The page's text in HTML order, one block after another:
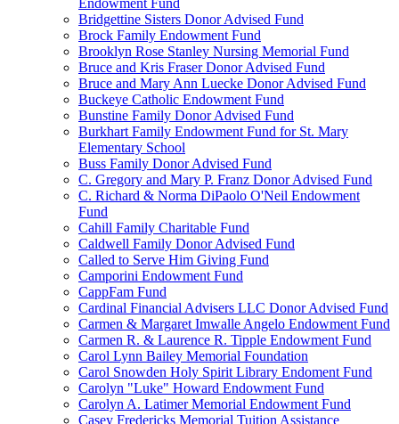
Endowment Fund
Bridgettine Sisters Donor Advised Fund
Brock Family Endowment Fund
Brooklyn Rose Stanley Nursing Memorial Fund
Bruce and Kris Fraser Donor Advised Fund
Bruce and Mary Ann Luecke Donor Advised Fund
Buckeye Catholic Endowment Fund
Bunstine Family Donor Advised Fund
Burkhart Family Endowment Fund for St. Mary
Elementary School
Buss Family Donor Advised Fund
C. Gregory and Mary P. Franz Donor Advised Fund
C. Richard & Norma DiPaolo O'Neil Endowment
Fund
Cahill Family Charitable Fund
Caldwell Family Donor Advised Fund
Called to Serve Him Giving Fund
Camporini Endowment Fund
CappFam Fund
Cardinal Financial Advisers LLC Donor Advised Fund
Carmen & Margaret Imwalle Angelo Endowment Fund
Carmen R. & Laurence R. Tipple Endowment Fund
Carol Lynn Bailey Memorial Foundation
Carol Snowden Holy Spirit Library Endoment Fund
Carolyn "Luke" Howard Endowment Fund
Carolyn A. Latimer Memorial Endowment Fund
Casey Fredericks Memorial Tuition Assistance